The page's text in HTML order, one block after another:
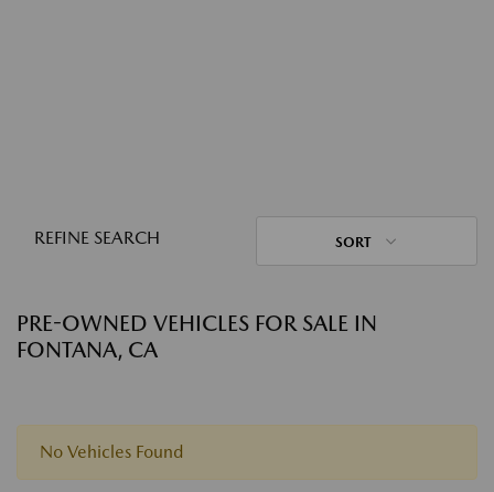
REFINE SEARCH SORT
PRE-OWNED VEHICLES FOR SALE IN
FONTANA, CA
No Vehicles Found